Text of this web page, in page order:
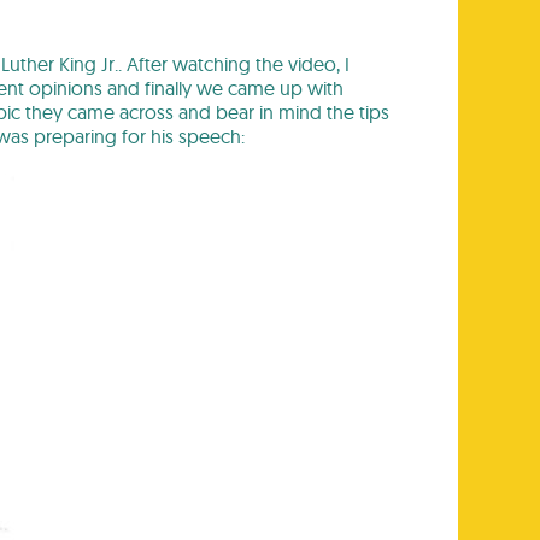
King Jr.. After watching the video, I
opinions and finally we came up with
they came across and bear in mind the tips
preparing for his speech: